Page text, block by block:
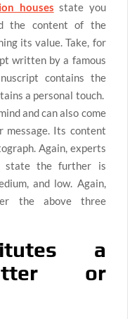
houses state you
the content of the
its value. Take, for
written by a famous
contains the
a personal touch.
and can also come
Its content
Again, experts
state the further is
and low. Again,
the above three
a
or